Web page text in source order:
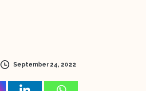
September 24, 2022